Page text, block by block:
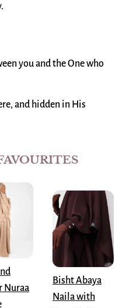
you and the One who
and hidden in His
Nuraa
Bisht Abaya
Naila with